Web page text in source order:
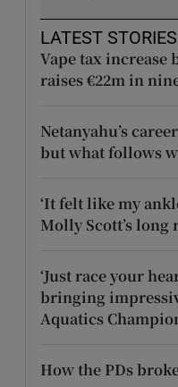
LATEST STORIES
Vape tax increase
raises €22m in
Netanyahu’s
but what follows
‘It felt like my
Molly Scott’s long
‘Just race your
bringing
Aquatics
How the PDs